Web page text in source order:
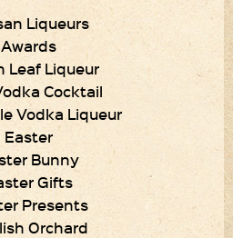
Liqueurs
Awards
Leaf Liqueur
Cocktail
Vodka Liqueur
Easter
Bunny
Gifts
Presents
Orchard